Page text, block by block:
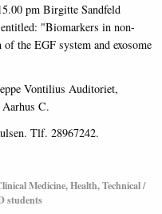
pm Birgitte Sandfeld
"Biomarkers in non-
the EGF system and exosome
Vontilius Auditoriet,
C.
Tlf. 28967242.
Medicine, Health, Technical /
students